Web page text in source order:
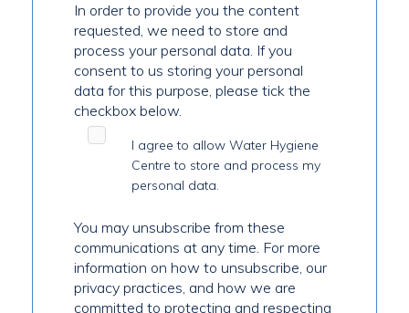
In order to provide you the content
requested, we need to store and
process your personal data. If you
consent to us storing your personal
data for this purpose, please tick the
checkbox below.
I agree to allow Water Hygiene
Centre to store and process my
personal data.
You may unsubscribe from these
communications at any time. For more
information on how to unsubscribe, our
privacy practices, and how we are
committed to protecting and respecting